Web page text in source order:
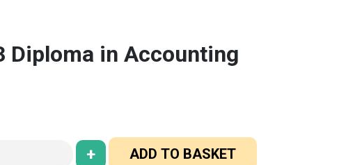
Diploma in Accounting
+ ADD TO BASKET